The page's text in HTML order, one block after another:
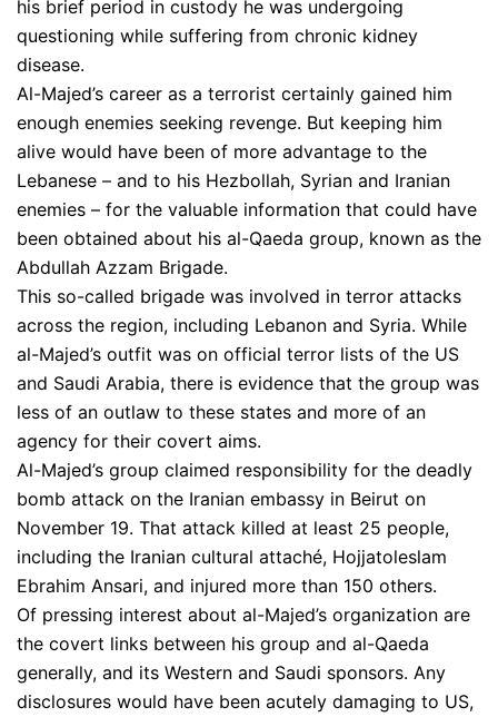
his brief period in custody he was undergoing
questioning while suffering from chronic kidney
disease.
Al-Majed’s career as a terrorist certainly gained him
enough enemies seeking revenge. But keeping him
alive would have been of more advantage to the
Lebanese – and to his Hezbollah, Syrian and Iranian
enemies – for the valuable information that could have
been obtained about his al-Qaeda group, known as the
Abdullah Azzam Brigade.
This so-called brigade was involved in terror attacks
across the region, including Lebanon and Syria. While
al-Majed’s outfit was on official terror lists of the US
and Saudi Arabia, there is evidence that the group was
less of an outlaw to these states and more of an
agency for their covert aims.
Al-Majed’s group claimed responsibility for the deadly
bomb attack on the Iranian embassy in Beirut on
November 19. That attack killed at least 25 people,
including the Iranian cultural attaché, Hojjatoleslam
Ebrahim Ansari, and injured more than 150 others.
Of pressing interest about al-Majed’s organization are
the covert links between his group and al-Qaeda
generally, and its Western and Saudi sponsors. Any
disclosures would have been acutely damaging to US,